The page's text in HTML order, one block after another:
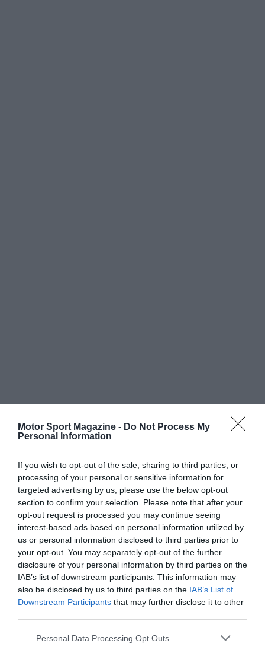
Motor Sport Magazine - Do Not Process My
Personal Information
If you wish to opt-out of the sale, sharing to third parties, or
processing of your personal or sensitive information for
targeted advertising by us, please use the below opt-out
section to confirm your selection. Please note that after your
opt-out request is processed you may continue seeing
interest-based ads based on personal information utilized by
us or personal information disclosed to third parties prior to
your opt-out. You may separately opt-out of the further
disclosure of your personal information by third parties on the
IAB’s list of downstream participants. This information may
also be disclosed by us to third parties on the IAB’s List of
Downstream Participants that may further disclose it to other
Personal Data Processing Opt Outs